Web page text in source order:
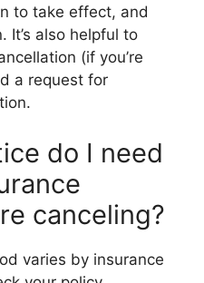
to take effect, and
It’s also helpful to
(if you’re
a request for
do I need
canceling?
varies by insurance